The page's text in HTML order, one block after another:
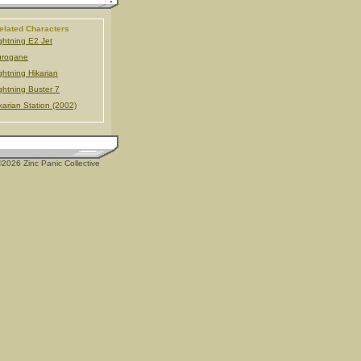
Characters
E2 Jet
Hikarian
Buster 7
Station (2002)
Zinc Panic Collective